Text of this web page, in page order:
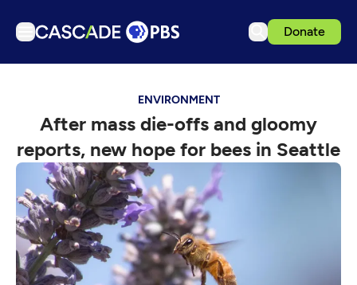
Donate
Podcasts
Events
Get Passport
Schedule
Support us
Download the App
ENVIRONMENT
After mass die-offs and gloomy
reports, new hope for bees in Seattle